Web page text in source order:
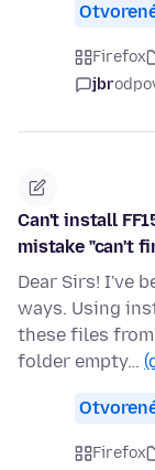
Firefox
jbr
Can't install
mistake "can't
Dear Sirs! I've
ways. Using
these files from
folder empty…
Firefox